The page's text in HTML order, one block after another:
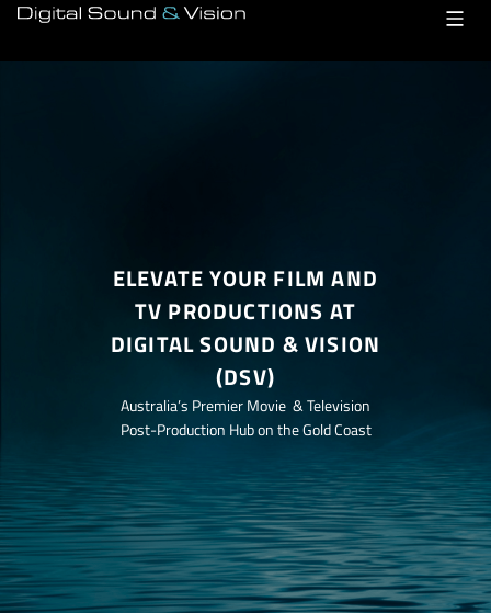
Skip
ELEVATE YOUR FILM AND
TV PRODUCTIONS AT
DIGITAL SOUND & VISION
(DSV)
Australia’s Premier Movie & Television
Post-Production Hub on the Gold Coast